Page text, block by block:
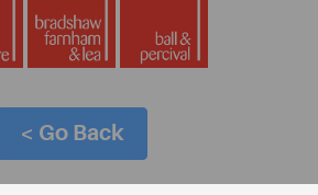
< Go Back